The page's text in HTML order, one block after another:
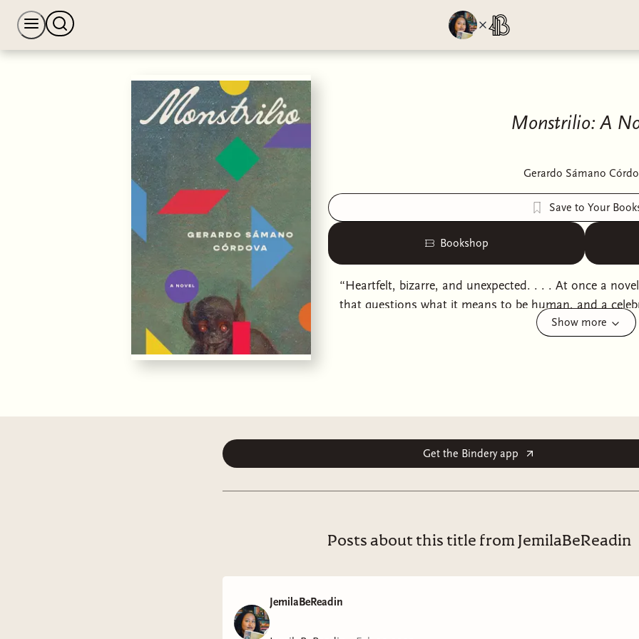
Monstrilio: A
Gerardo Sámano
Save to Your
Bookshop
“Heartfelt, bizarre, and unexpected. . . . At once a
that questions what it means to be human, and a
as shocking as it is profound, and as humorous as it is
Grieving mother Magos cuts out a piece of her
impulses—though curbed by his biological and chosen
Show more
Get the Bindery app
Posts about this title from JemilaBeReadin
JemilaBeReadin